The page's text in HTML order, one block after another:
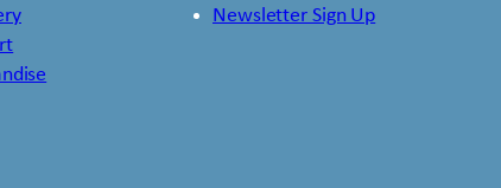
Newsletter Sign Up